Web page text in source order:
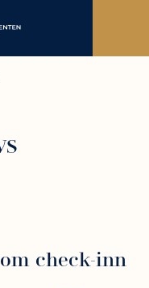
check-inn